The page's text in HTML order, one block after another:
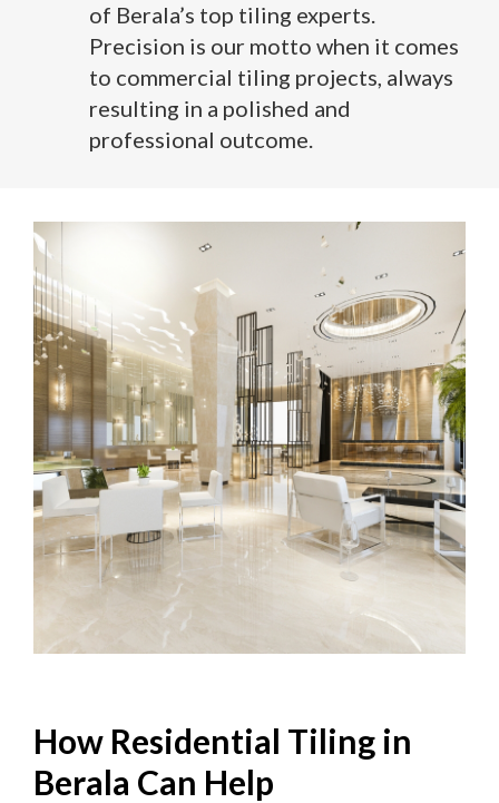
of Berala’s top tiling experts.
Precision is our motto when it comes
to commercial tiling projects, always
resulting in a polished and
professional outcome.
How Residential Tiling in
Berala Can Help